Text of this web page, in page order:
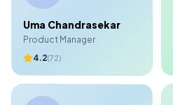
Uma Chandrasekar
Product Manager
4.2(72)